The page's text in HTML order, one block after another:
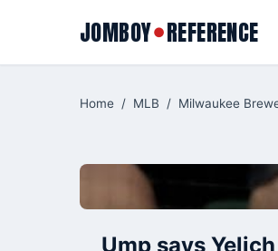
JOMBOY●REFERENCE
Home / MLB / Milwaukee
Ump says